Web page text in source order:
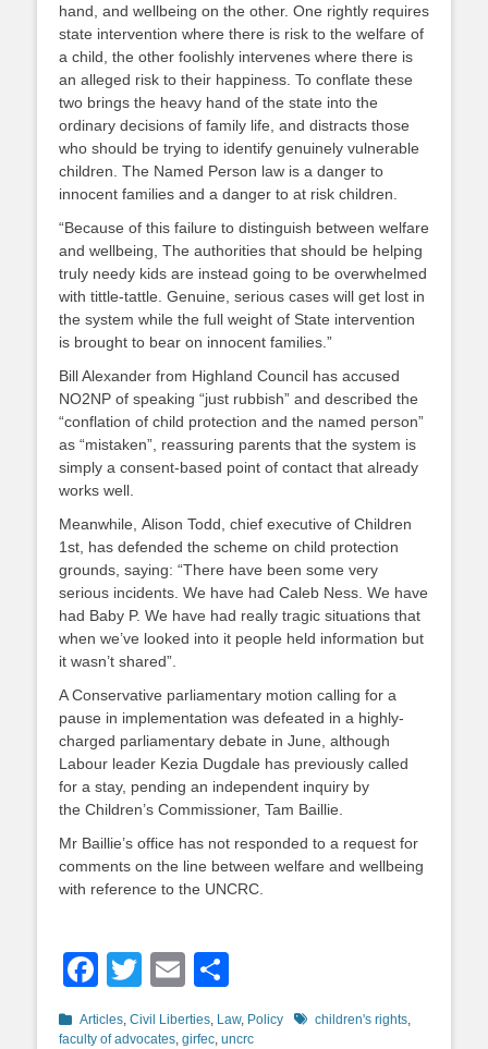
hand, and wellbeing on the other. One rightly requires
state intervention where there is risk to the welfare of
a child, the other foolishly intervenes where there is
an alleged risk to their happiness. To conflate these
two brings the heavy hand of the state into the
ordinary decisions of family life, and distracts those
who should be trying to identify genuinely vulnerable
children. The Named Person law is a danger to
innocent families and a danger to at risk children.
“Because of this failure to distinguish between welfare
and wellbeing, The authorities that should be helping
truly needy kids are instead going to be overwhelmed
with tittle-tattle. Genuine, serious cases will get lost in
the system while the full weight of State intervention
is brought to bear on innocent families.”
Bill Alexander from Highland Council has accused
NO2NP of speaking “just rubbish” and described the
“conflation of child protection and the named person”
as “mistaken”, reassuring parents that the system is
simply a consent-based point of contact that already
works well.
Meanwhile, Alison Todd, chief executive of Children
1st, has defended the scheme on child protection
grounds, saying: “There have been some very
serious incidents. We have had Caleb Ness. We have
had Baby P. We have had really tragic situations that
when we’ve looked into it people held information but
it wasn’t shared”.
A Conservative parliamentary motion calling for a
pause in implementation was defeated in a highly-
charged parliamentary debate in June, although
Labour leader Kezia Dugdale has previously called
for a stay, pending an independent inquiry by
the Children’s Commissioner, Tam Baillie.
Mr Baillie’s office has not responded to a request for
comments on the line between welfare and wellbeing
with reference to the UNCRC.
Facebook
TwitterEmail
Categories
Articles, Civil Liberties, Law, Policy Tagschildren's rights,
faculty of advocates, girfec, uncrc